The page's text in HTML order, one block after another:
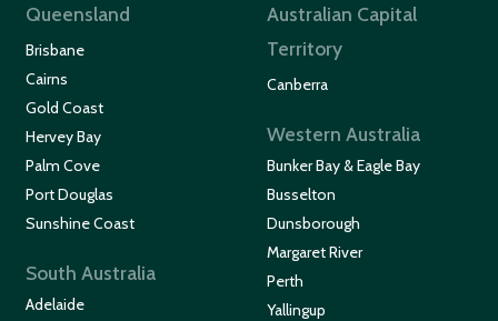
Queensland
Brisbane
Cairns
Gold Coast
Hervey Bay
Palm Cove
Port Douglas
Sunshine Coast
South Australia
Adelaide
Australian Capital
Territory
Canberra
Western Australia
Bunker Bay & Eagle Bay
Busselton
Dunsborough
Margaret River
Perth
Yallingup